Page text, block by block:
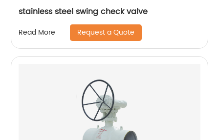
stainless steel swing check valve
Read More Request a Quote